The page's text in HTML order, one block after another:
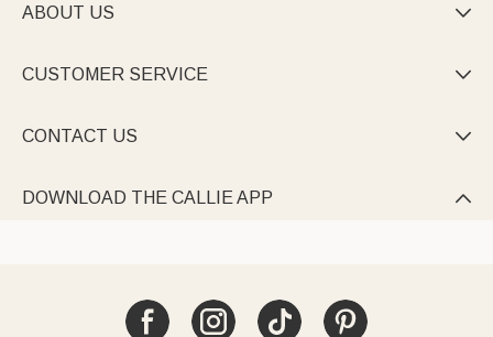
ABOUT US 
CUSTOMER SERVICE 
CONTACT US 
DOWNLOAD THE CALLIE APP 